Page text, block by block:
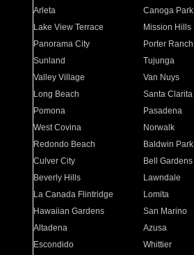
Arleta Canoga Park
Lake View Terrace
Mission Hills
Panorama City
Porter Ranch
Sunland
Tujunga
Valley Village
Van Nuys
Long Beach
Santa Clarita
Pomona
Pasadena
West Covina
Norwalk
Redondo Beach
Baldwin Park
Culver City
Bell Gardens
Beverly Hills
Lawndale
La Canada Flintridge
Lomita
Hawaiian Gardens
San Marino
Altadena
Azusa
Escondido
Whittier